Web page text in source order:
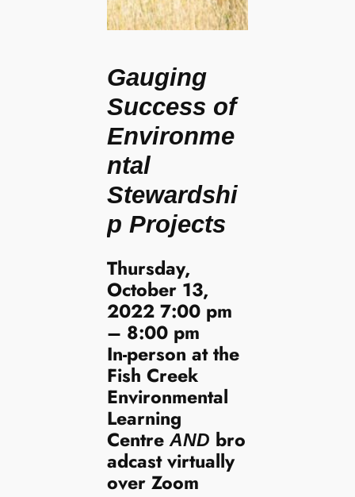
Gauging
Success of
Environme
ntal
Stewardshi
p Projects
Thursday,
October 13,
2022 7:00 pm
– 8:00 pm
In-person at the
Fish Creek
Environmental
Learning
CentreAND bro
adcast virtually
over Zoom